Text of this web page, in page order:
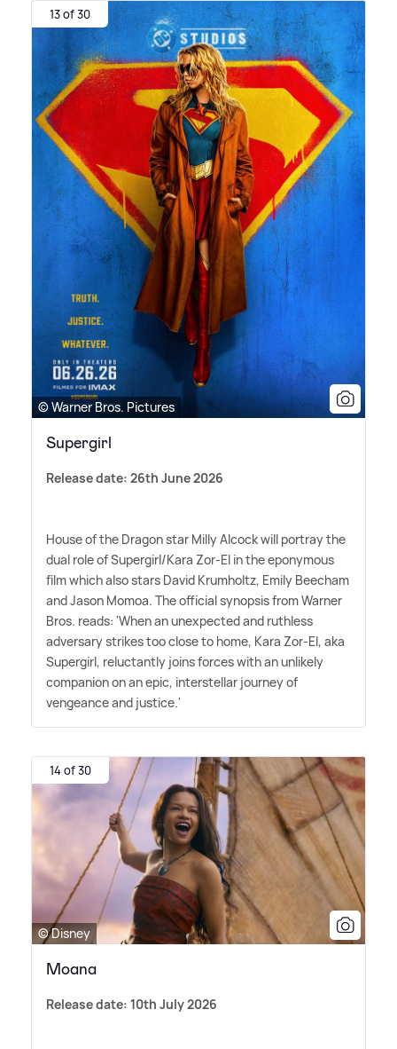
13 of 30
© Warner Bros. Pictures
Supergirl
Release date: 26th June 2026
House of the Dragon star Milly Alcock will portray the
dual role of Supergirl/Kara Zor-El in the eponymous
film which also stars David Krumholtz, Emily Beecham
and Jason Momoa. The official synopsis from Warner
Bros. reads: 'When an unexpected and ruthless
adversary strikes too close to home, Kara Zor-El, aka
Supergirl, reluctantly joins forces with an unlikely
companion on an epic, interstellar journey of
vengeance and justice.'
14 of 30
© Disney
Moana
Release date: 10th July 2026